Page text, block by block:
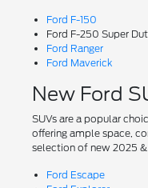
Ford F-150
Ford F-250 Super
Ford Ranger
Ford Maverick
New Ford
SUVs are a popular
offering ample space,
selection of new 2025
Ford Escape